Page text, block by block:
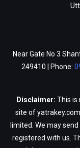
Near Gate No 3
249410 | Phone:
Disclaimer: This is
site of
limited. We may
registered with us.